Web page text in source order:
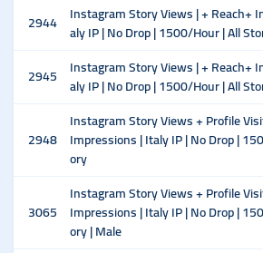
2944 Instagram Story Views | + Reach+
aly IP | No Drop | 1500/Hour | All
2945
Instagram Story Views | + Reach+
aly IP | No Drop | 1500/Hour | All
2948
Instagram Story Views + Profile
Impressions | Italy IP | No Drop |
ory
3065
Instagram Story Views + Profile
Impressions | Italy IP | No Drop |
ory | Male